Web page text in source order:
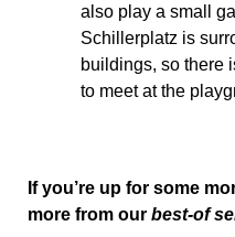
also play a small
Schillerplatz is
buildings, so there
to meet at the
If you’re up for some
more from our best-of